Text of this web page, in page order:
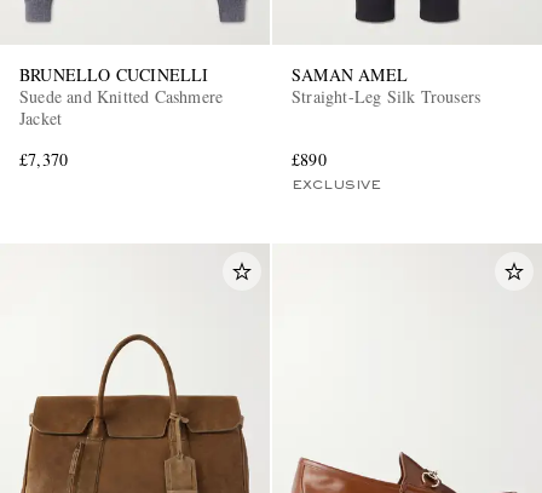
BRUNELLO CUCINELLI
Suede and Knitted Cashmere
Jacket
£7,370
SAMAN AMEL
Straight-Leg Silk Trousers
£890
EXCLUSIVE